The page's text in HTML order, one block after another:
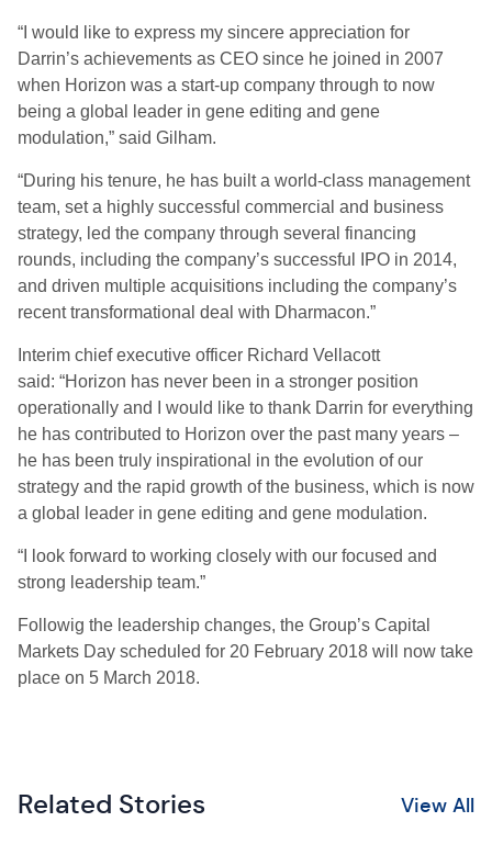
“I would like to express my sincere appreciation for
Darrin’s achievements as CEO since he joined in 2007
when Horizon was a start-up company through to now
being a global leader in gene editing and gene
modulation,” said Gilham.
“During his tenure, he has built a world-class management
team, set a highly successful commercial and business
strategy, led the company through several financing
rounds, including the company’s successful IPO in 2014,
and driven multiple acquisitions including the company’s
recent transformational deal with Dharmacon.”
Interim chief executive officer Richard Vellacott
said: “Horizon has never been in a stronger position
operationally and I would like to thank Darrin for everything
he has contributed to Horizon over the past many years –
he has been truly inspirational in the evolution of our
strategy and the rapid growth of the business, which is now
a global leader in gene editing and gene modulation.
“I look forward to working closely with our focused and
strong leadership team.”
Followig the leadership changes, the Group’s Capital
Markets Day scheduled for 20 February 2018 will now take
place on 5 March 2018.
Related Stories View All